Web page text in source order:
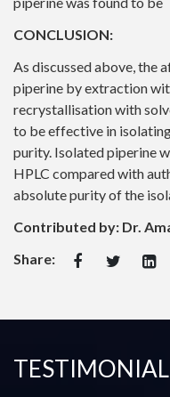
CONCLUSION:
As discussed above, the
piperine by extraction
recrystallisation with
to be effective in
purity. Isolated piperine
HPLC compared with
absolute purity of the
Contributed by: Dr.
Share:
TESTIMONIAL